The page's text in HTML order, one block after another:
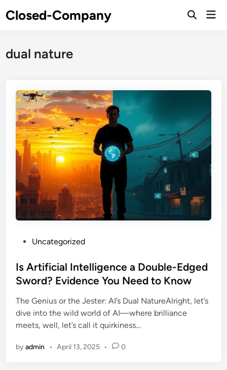
toClosed-Company
dual nature
s
t
d
i
n
Uncategorized
Is Artificial Intelligence a Double-Edged
Sword? Evidence You Need to Know
The Genius or the Jester: AI’s Dual NatureAlright, let’s
dive into the wild world of AI—where brilliance
meets, well, let’s call it quirkiness…
byadmin • April 13, 2025 • 0